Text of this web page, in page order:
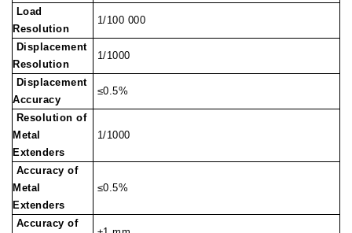
Load
Resolution
1/100 000
Displacement
Resolution
1/1000
Displacement
Accuracy
≤0.5%
Resolution of
Metal
Extenders
1/1000
Accuracy of
Metal
Extenders
≤0.5%
Accuracy of